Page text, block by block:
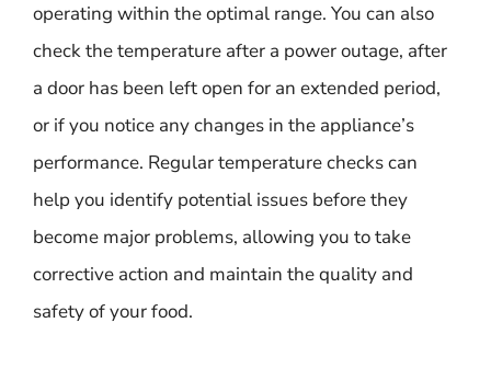
operating within the optimal range. You can also
check the temperature after a power outage, after
a door has been left open for an extended period,
or if you notice any changes in the appliance’s
performance. Regular temperature checks can
help you identify potential issues before they
become major problems, allowing you to take
corrective action and maintain the quality and
safety of your food.